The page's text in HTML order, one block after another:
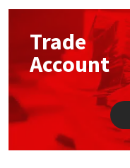
Trade
Account
Mapei
Nullifire
OB1
Structural Sealants
Swimming Pool
Tools & Accessories